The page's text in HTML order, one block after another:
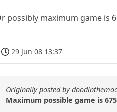
possibly maximum game is
29 Jun 08 13:37
Originally posted by
Maximum possible game is